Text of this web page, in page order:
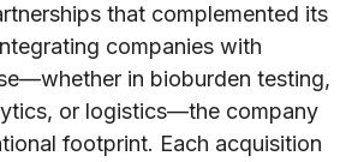
that complemented its
companies with
in bioburden testing,
or logistics—the company
footprint. Each acquisition